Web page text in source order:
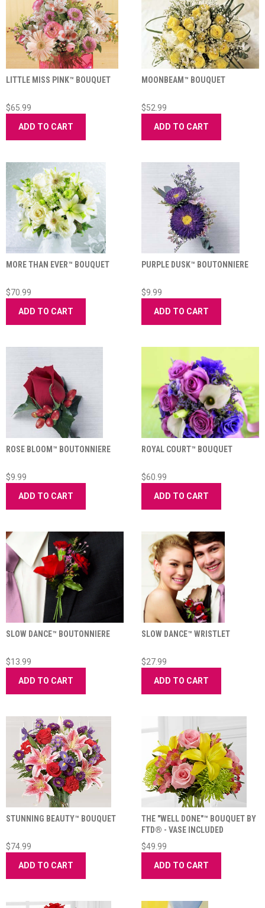
LITTLE MISS PINK™ BOUQUET
$65.99
ADD TO CART
MOONBEAM™ BOUQUET
$52.99
ADD TO CART
MORE THAN EVER™ BOUQUET
$70.99
ADD TO CART
PURPLE DUSK™ BOUTONNIERE
$9.99
ADD TO CART
ROSE BLOOM™ BOUTONNIERE
$9.99
ADD TO CART
ROYAL COURT™ BOUQUET
$60.99
ADD TO CART
SLOW DANCE™ BOUTONNIERE
$13.99
ADD TO CART
SLOW DANCE™ WRISTLET
$27.99
ADD TO CART
STUNNING BEAUTY™ BOUQUET
$74.99
ADD TO CART
THE "WELL DONE"™ BOUQUET BY
FTD® - VASE INCLUDED
$49.99
ADD TO CART